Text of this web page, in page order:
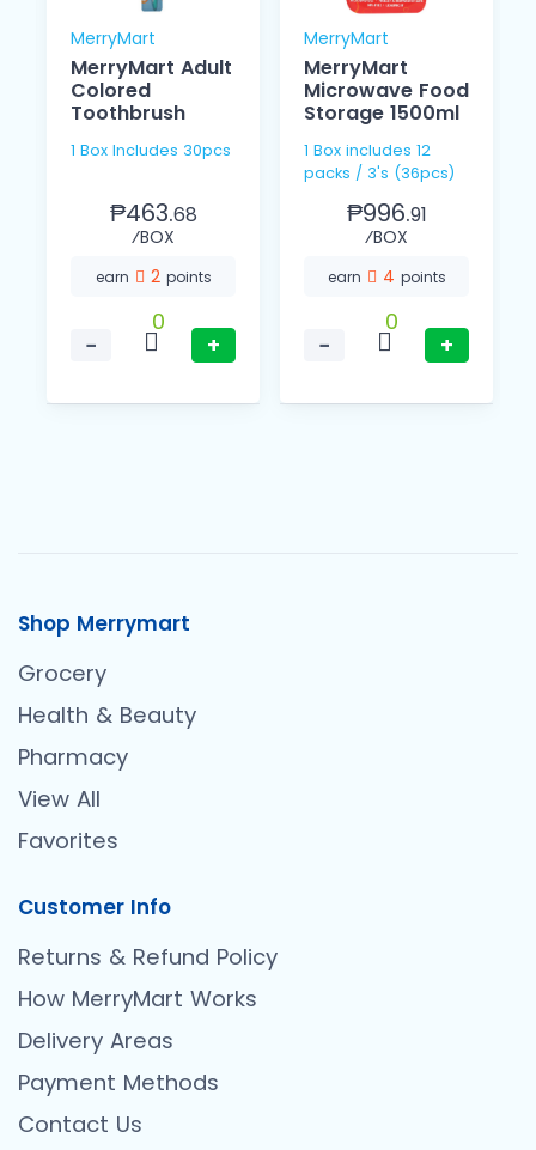
MerryMart
MerryMart Adult
Colored
Toothbrush
1 Box Includes 30pcs
₱463.68
⁄BOX
earn 2 points
−
0
+
MerryMart
MerryMart
Microwave Food
Storage 1500ml
1 Box includes 12
packs / 3's (36pcs)
₱996.91
⁄BOX
earn 4 points
−
0
+
Shop Merrymart
Grocery
Health & Beauty
Pharmacy
View All
Favorites
Customer Info
Returns & Refund Policy
How MerryMart Works
Delivery Areas
Payment Methods
Contact Us